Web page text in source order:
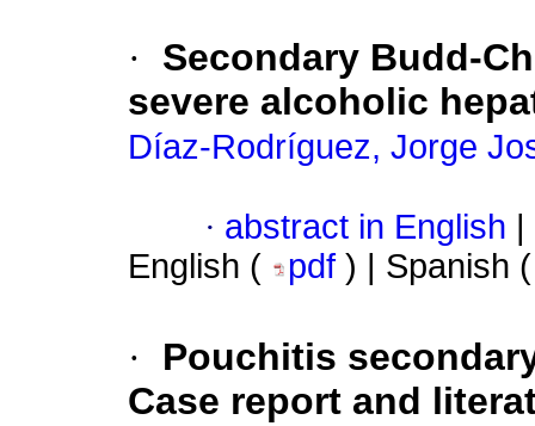
·
Secondary Budd-
severe alcoholic
Díaz-Rodríguez, Jorge
· abstract in English
English (
pdf ) | Spanish
·
Pouchitis
Case report and